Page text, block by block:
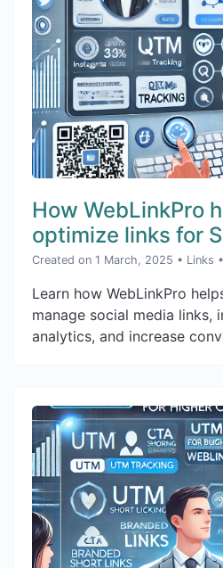
How WebLinkPro
optimize links for
Created on 1 March, 2025 • Links
Learn how WebLinkPro
manage social media links,
analytics, and increase